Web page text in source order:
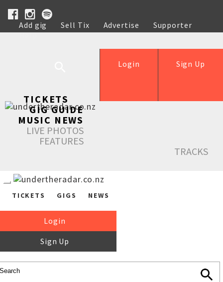
Add gig Sell Tix Advertise
Supporter
Help
Sign Up
Login
TICKETS
GIG GUIDE
MUSIC NEWS
LIVE PHOTOS
FEATURES
TRACKS
TICKETS GIGS NEWS
Login
Sign Up